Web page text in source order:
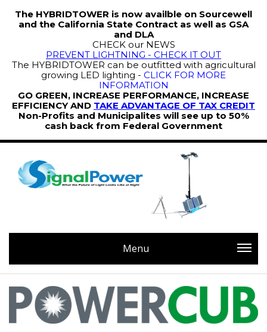
The HYBRIDTOWER is now availble on Sourcewell
and the California State Contract as well as GSA
and DLA
CHECK our NEWS
PREVENT LIGHTNING - CHECK IT OUT
The HYBRIDTOWER can be outfitted with agricultural
growing LED lighting - CLICK FOR MORE
INFORMATION
GO GREEN, INCREASE PERFORMANCE, INCREASE
EFFICIENCY AND TAKE ADVANTAGE OF TAX CREDIT
Non-Profits and Municipalites will see up to 50%
cash back from Federal Government
Menu